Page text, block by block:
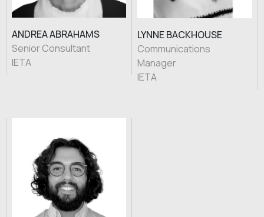
ANDREA ABRAHAMS
Senior Consultant
IETA
LYNNE BACKHOUSE
Communications
Manager
IETA